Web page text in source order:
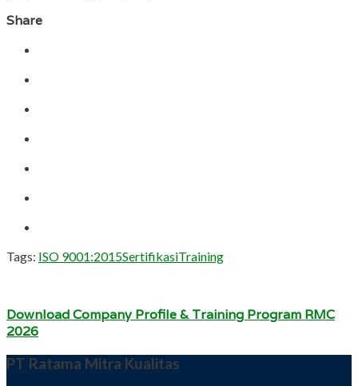
Share
Tags: ISO 9001:2015SertifikasiTraining
Download Company Profile & Training Program RMC
2026
PT Ratama Mitra Kualitas